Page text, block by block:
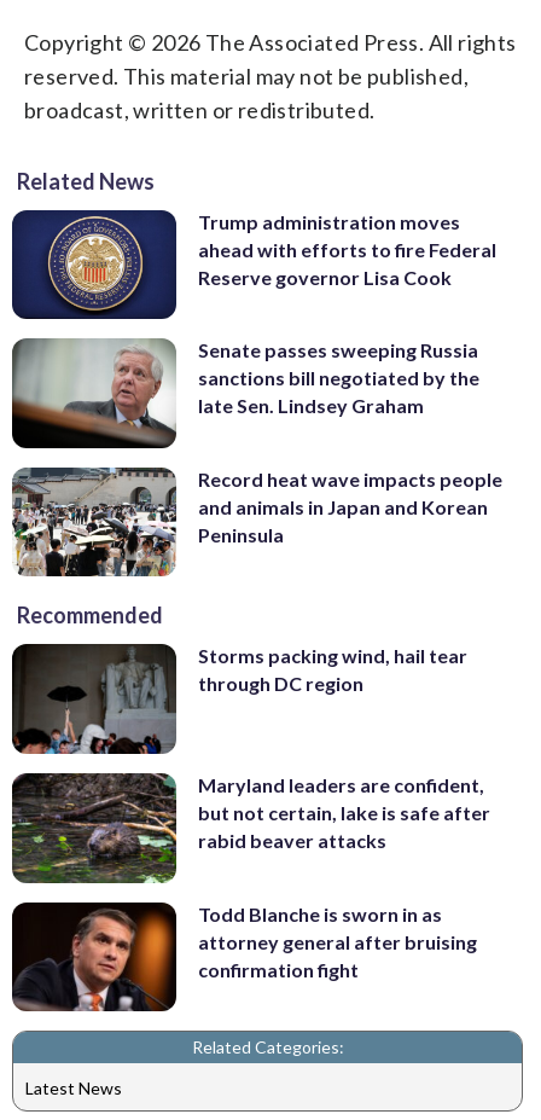
Copyright © 2026 The Associated Press. All rights
reserved. This material may not be published,
broadcast, written or redistributed.
Related News
Trump administration moves
ahead with efforts to fire Federal
Reserve governor Lisa Cook
Senate passes sweeping Russia
sanctions bill negotiated by the
late Sen. Lindsey Graham
Record heat wave impacts people
and animals in Japan and Korean
Peninsula
Recommended
Storms packing wind, hail tear
through DC region
Maryland leaders are confident,
but not certain, lake is safe after
rabid beaver attacks
Todd Blanche is sworn in as
attorney general after bruising
confirmation fight
Related Categories:
Latest News